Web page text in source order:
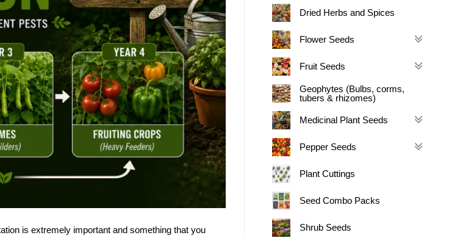
is extremely important and something that you
Dried Herbs and Spices
Flower Seeds
Fruit Seeds
Geophytes (Bulbs, corms,
tubers & rhizomes)
Medicinal Plant Seeds
Pepper Seeds
Plant Cuttings
Seed Combo Packs
Shrub Seeds